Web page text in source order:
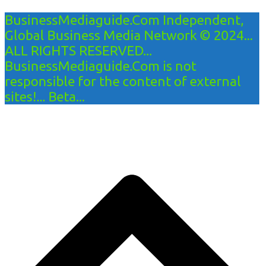
BusinessMediaguide.Com Independent,
Global Business Media Network © 2024...
ALL RIGHTS RESERVED...
BusinessMediaguide.Com is not
responsible for the content of external
sites!... Beta...